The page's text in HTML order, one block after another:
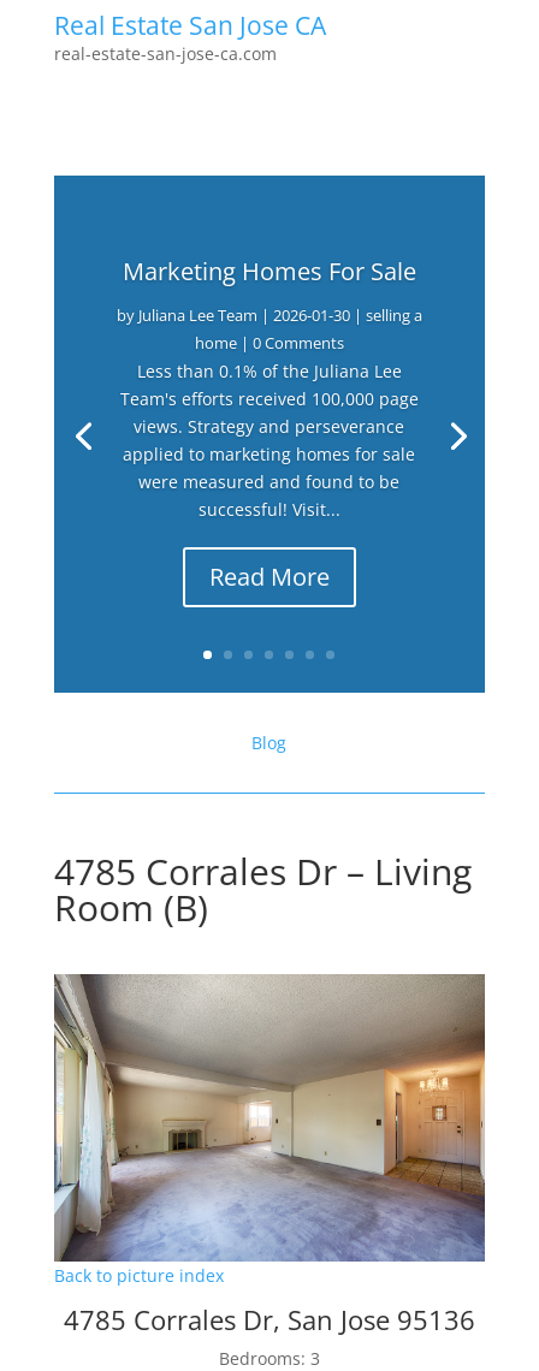
Real Estate San Jose CA
real-estate-san-jose-ca.com
Marketing Homes For Sale
by Juliana Lee Team | 2026-01-30| selling a
home| 0 Comments
Less than 0.1% of the Juliana Lee
Team's efforts received 100,000 page
views. Strategy and perseverance
applied to marketing homes for sale
were measured and found to be
successful! Visit...
Read More
Blog
4785 Corrales Dr – Living
Room (B)
Back to picture index
4785 Corrales Dr, San Jose 95136
Bedrooms: 3